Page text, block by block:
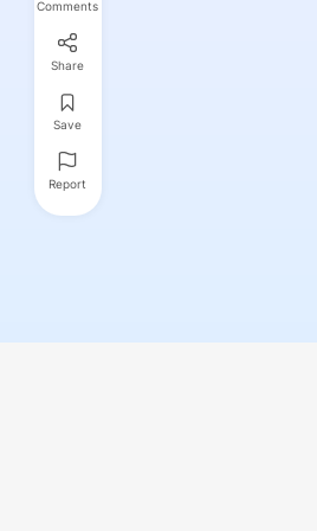
Comments
Share
Save
Report